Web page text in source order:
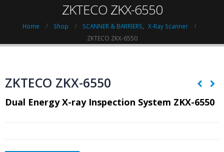
ZKTECO ZKX-6550
Home Shop SCANNER & BARRIERS
X-Ray Scanner
ZKTECO ZKX-6550
ZKTECO ZKX-6550
Dual Energy X-ray Inspection System ZKX-6550